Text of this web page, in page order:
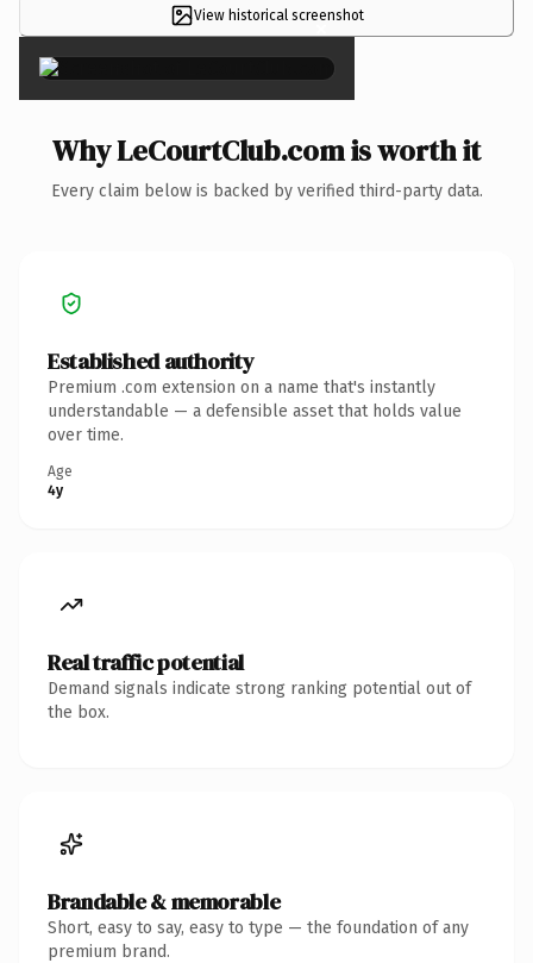
View historical screenshot
×
Why LeCourtClub.com is worth it
Every claim below is backed by verified third-party data.
Established authority
Premium .com extension on a name that's instantly
understandable — a defensible asset that holds value
over time.
Age
4y
Real traffic potential
Demand signals indicate strong ranking potential out of
the box.
Brandable & memorable
Short, easy to say, easy to type — the foundation of any
premium brand.